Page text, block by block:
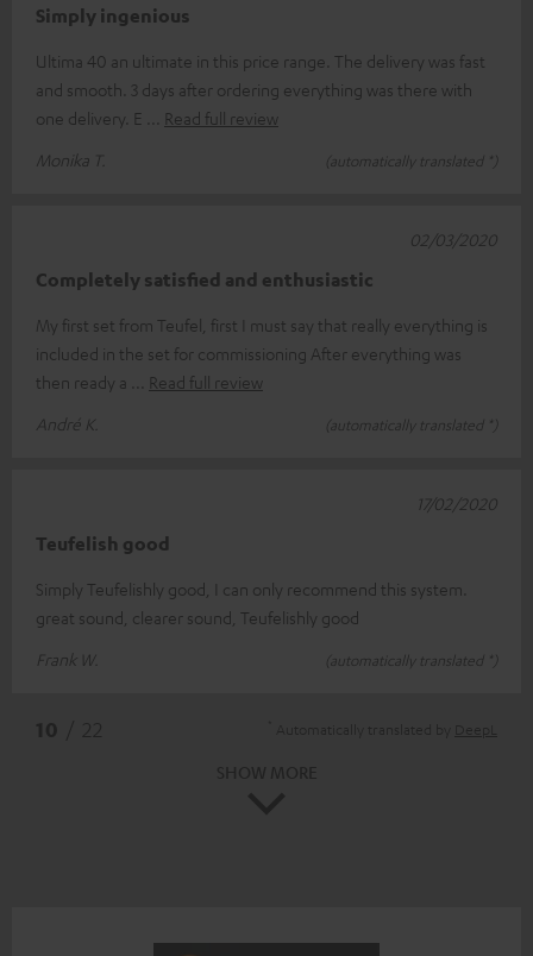
Simply ingenious
Ultima 40 an ultimate in this price range. The delivery was fast
and smooth. 3 days after ordering everything was there with
one delivery. E
Read full review
Monika T.
(automatically translated *)
Completely satisfied and enthusiastic
My first set from Teufel, first I must say that really everything is
included in the set for commissioning After everything was
then ready a
Read full review
André K.
(automatically translated *)
02/03/2020
Teufelish good
Simply Teufelishly good, I can only recommend this system.
great sound, clearer sound, Teufelishly good
Frank W.
(automatically translated *)
17/02/2020